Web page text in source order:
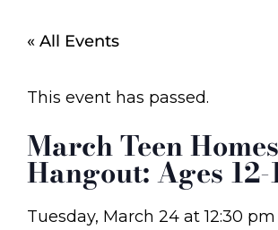
« All Events
This event has passed.
March Teen
Hangout: Ages 12-
Tuesday, March 24 at12:30 pm